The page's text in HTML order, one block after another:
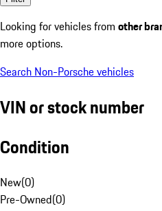
Looking for vehicles from other
more options.
Search Non-Porsche vehicles
VIN or stock number
Condition
New(0)
Pre-Owned(0)